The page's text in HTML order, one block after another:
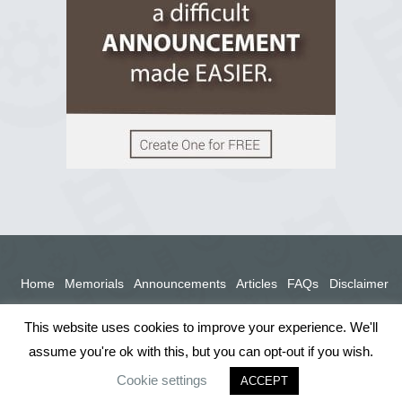
Home Memorials Announcements Articles FAQs Disclaimer
This website uses cookies to improve your experience. We'll
assume you're ok with this, but you can opt-out if you wish.
Cookie settings
ACCEPT